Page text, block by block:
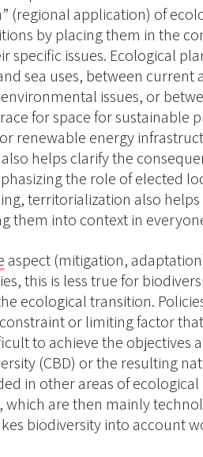
(regional application) of
by placing them in the
specific issues. Ecological
sea uses, between current
issues, or
for space for sustainable
renewable energy
helps clarify the
the role of elected
territorialization also helps
them into context in
aspect (mitigation,
this is less true for
ecological transition.
or limiting factor
to achieve the objectives
(CBD) or the resulting
in other areas of
which are then mainly
biodiversity into account